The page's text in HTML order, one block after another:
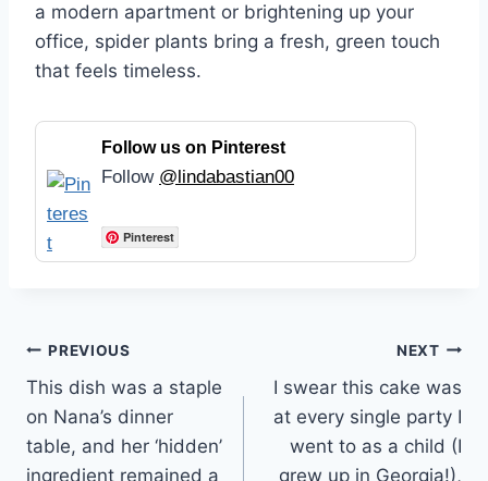
a modern apartment or brightening up your
office, spider plants bring a fresh, green touch
that feels timeless.
Follow us on Pinterest
Follow @lindabastian00
Pinterest
Post
navigation
PREVIOUS
This dish was a staple
on Nana’s dinner
table, and her ‘hidden’
ingredient remained a
NEXT
I swear this cake was
at every single party I
went to as a child (I
grew up in Georgia!),